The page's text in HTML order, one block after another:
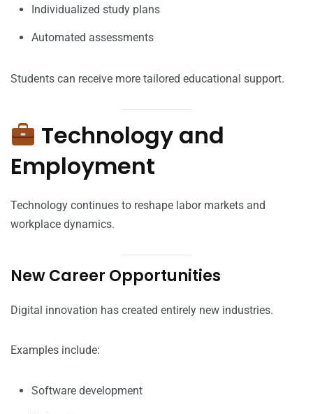
Individualized study plans
Automated assessments
Students can receive more tailored educational support.
Technology and
Employment
Technology continues to reshape labor markets and
workplace dynamics.
New Career Opportunities
Digital innovation has created entirely new industries.
Examples include:
Software development